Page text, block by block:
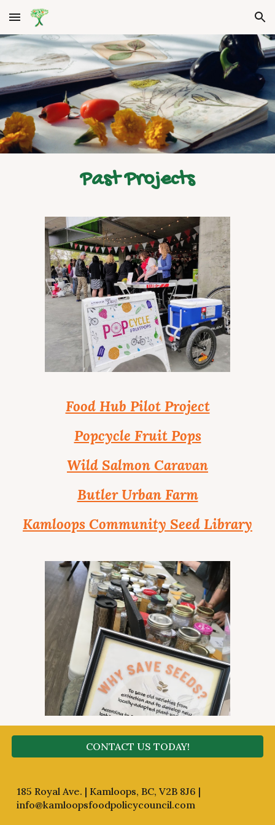
Skip to main content Skip to navigation
Past Projects
Food Hub Pilot Project
Popcycle Fruit Pops
Wild Salmon Caravan
Butler Urban Farm
Kamloops Community Seed Library
CONTACT US TODAY!
185 Royal Ave. | Kamloops, BC, V2B 8J6 |
info@kamloopsfoodpolicycouncil.com